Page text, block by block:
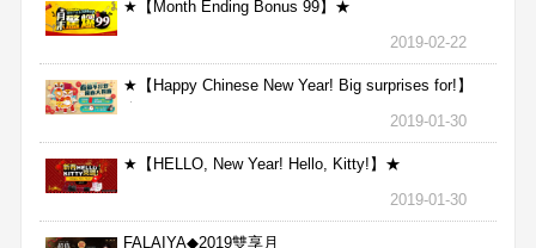
★【Month Ending Bonus 99】★
2019-02-22
★【Happy Chinese New Year! Big surprises for!】
★
2019-01-30
★【HELLO, New Year! Hello, Kitty!】★
2019-01-30
FALAIYA◆2019雙享月